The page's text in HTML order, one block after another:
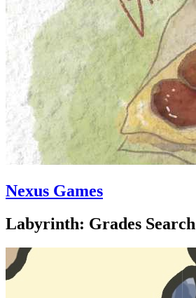
Nexus Games
Labyrinth: Grades Search